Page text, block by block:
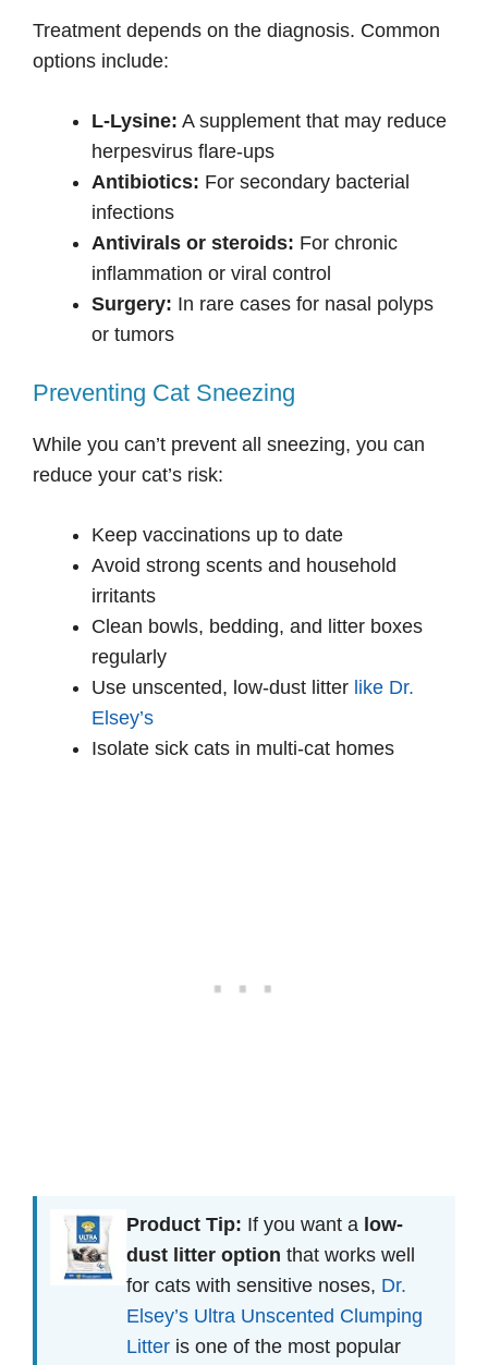
Treatment depends on the diagnosis. Common
options include:
L-Lysine: A supplement that may reduce
herpesvirus flare-ups
Antibiotics: For secondary bacterial
infections
Antivirals or steroids: For chronic
inflammation or viral control
Surgery: In rare cases for nasal polyps
or tumors
Preventing Cat Sneezing
While you can’t prevent all sneezing, you can
reduce your cat’s risk:
Keep vaccinations up to date
Avoid strong scents and household
irritants
Clean bowls, bedding, and litter boxes
regularly
Use unscented, low-dust litter like Dr.
Elsey’s
Isolate sick cats in multi-cat homes
Product Tip: If you want a low-
dust litter option that works well
for cats with sensitive noses, Dr.
Elsey’s Ultra Unscented Clumping
Litter is one of the most popular